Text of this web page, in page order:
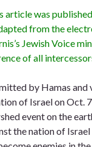
article was
from the
Jewish Voice
of all intercessors
by Hamas
of Israel on Oct.
event on the
the nation of Israel